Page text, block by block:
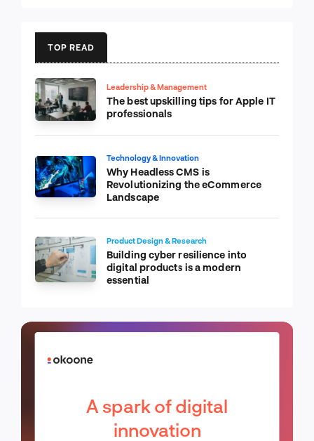
TOP READ
Leadership & Management
The best upskilling tips for Apple IT
professionals
Technology & Innovation
Why Headless CMS is
Revolutionizing the eCommerce
Landscape
Product Design & Research
Building cyber resilience into
digital products is a modern
essential
A spark of digital
innovation